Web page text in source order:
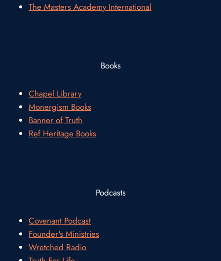
The Masters Academy International
Books
Chapel Library
Monergism Books
Banner of Truth
Ref Heritage Books
Podcasts
Covenant Podcast
Founder's Ministries
Wretched Radio